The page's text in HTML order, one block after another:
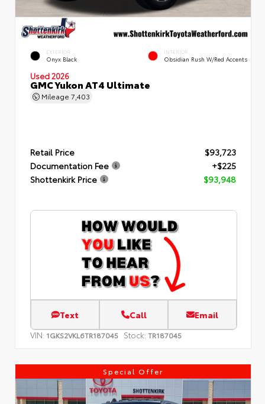
EXTERIOR
Onyx Black
INTERIOR
Obsidian Rush W/Red Accents
Used 2026
GMC Yukon AT4 Ultimate
Mileage 7,403
Retail Price
$93,723
Documentation Fee
+$225
Shottenkirk Price
$93,948
Text Call Email
VIN: 1GKS2VKL6TR187045 Stock: TR187045
Special Offer